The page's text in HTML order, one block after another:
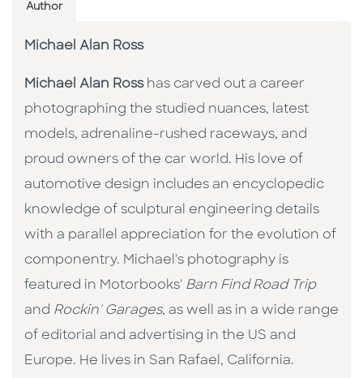
Author
Michael Alan Ross
Michael Alan Rosshas carved out a career
photographing the studied nuances, latest
models, adrenaline-rushed raceways, and
proud owners of the car world. His love of
automotive design includes an encyclopedic
knowledge of sculptural engineering details
with a parallel appreciation for the evolution of
componentry. Michael's photography is
featured in Motorbooks' Barn Find Road Trip
and Rockin' Garages, as well as in a wide range
of editorial and advertising in the US and
Europe. He lives in San Rafael, California.